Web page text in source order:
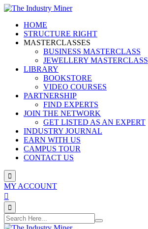
Skip
contentHOME
STRUCTURE RIGHT
MASTERCLASSES
BUSINESS MASTERCLASS
JEWELLERY MASTERCLASS
LIBRARY
BOOKSTORE
VIDEO COURSES
PARTNERSHIP
FIND EXPERTS
JOIN THE NETWORK
GET LISTED AS AN EXPERT
INDUSTRY JOURNAL
EARN WITH US
CAMPUS TOUR
CONTACT US
MY ACCOUNT